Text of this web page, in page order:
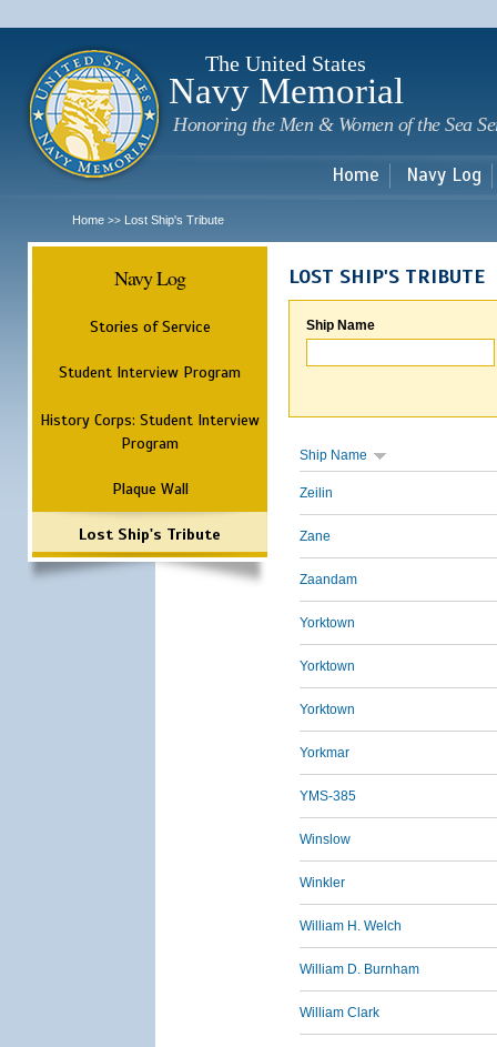
The United States
Navy Memorial
Honoring the Men & Women of the Sea
Home Navy Log
Home >> Lost Ship's Tribute
Navy Log
Stories of Service
Student Interview Program
History Corps: Student Interview
Program
Plaque Wall
Lost Ship's Tribute
LOST SHIP'S TRIBUTE
Ship Name
Ship Name
Zeilin
Zane
Zaandam
Yorktown
Yorktown
Yorktown
Yorkmar
YMS-385
Winslow
Winkler
William H. Welch
William D. Burnham
William Clark